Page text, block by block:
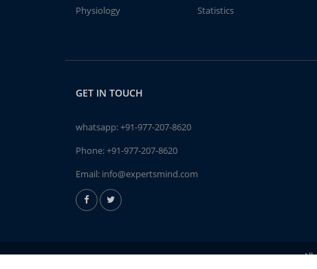
Physiology
Statistics
GET IN TOUCH
whatsapp:+91-977-207-8620
Phone:+91-977-207-8620
Email: info@expertsmind.com
All